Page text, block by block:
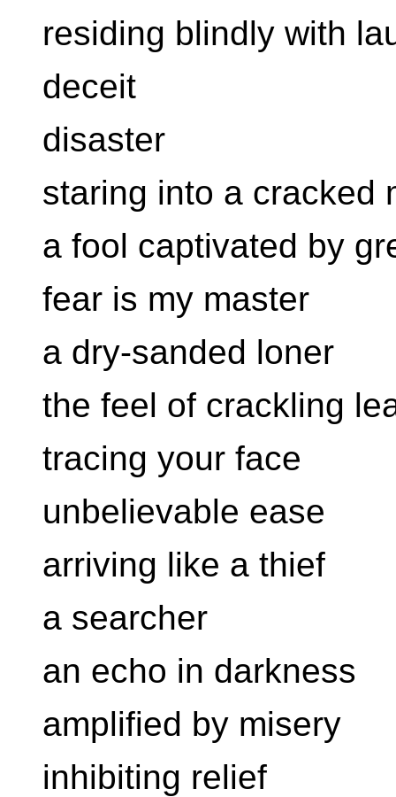
residing blindly with
deceit
disaster
staring into a cracked
a fool captivated by
fear is my master
a dry-sanded loner
the feel of crackling
tracing your face
unbelievable ease
arriving like a thief
a searcher
an echo in darkness
amplified by misery
inhibiting relief